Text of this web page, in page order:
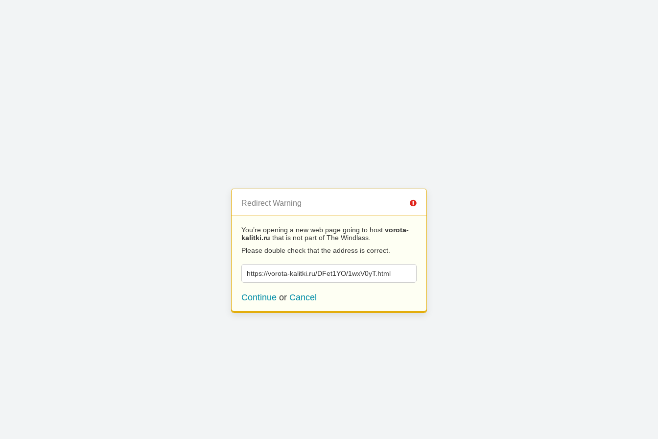
Redirect Warning
You’re opening a new web page going to host vorota-
kalitki.ru that is not part of The Windlass.
Please double check that the address is correct.
https://vorota-kalitki.ru/DFet1YO/1wxV0yT.html
Continue or Cancel